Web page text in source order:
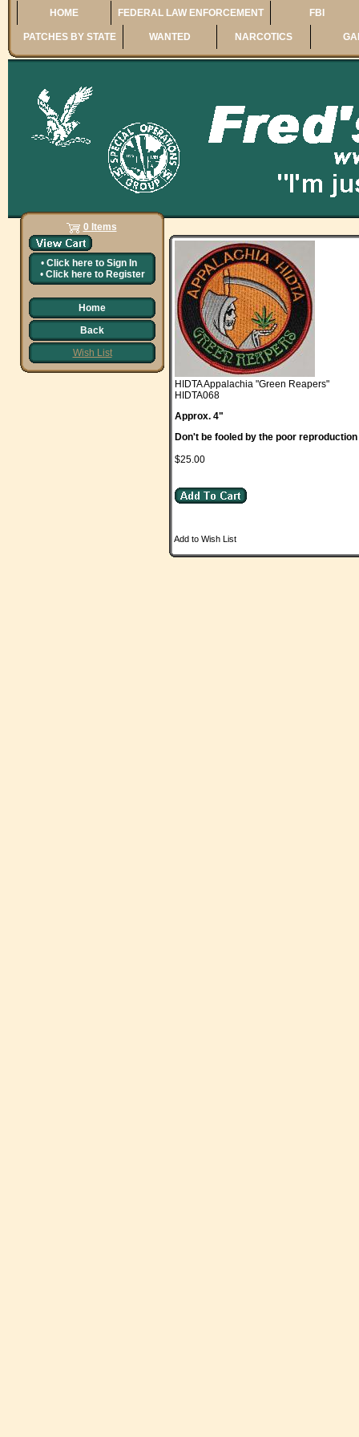
HOME FEDERAL LAW ENFORCEMENT FBI
PATCHES BY STATE WANTED NARCOTICS
0 Items
• Click here to Sign In
• Click here to Register
Home
Back
Wish List
HIDTA Appalachia "Green Reapers"
HIDTA068
Approx. 4"
Don't be fooled by the poor
$25.00
Add to Wish List